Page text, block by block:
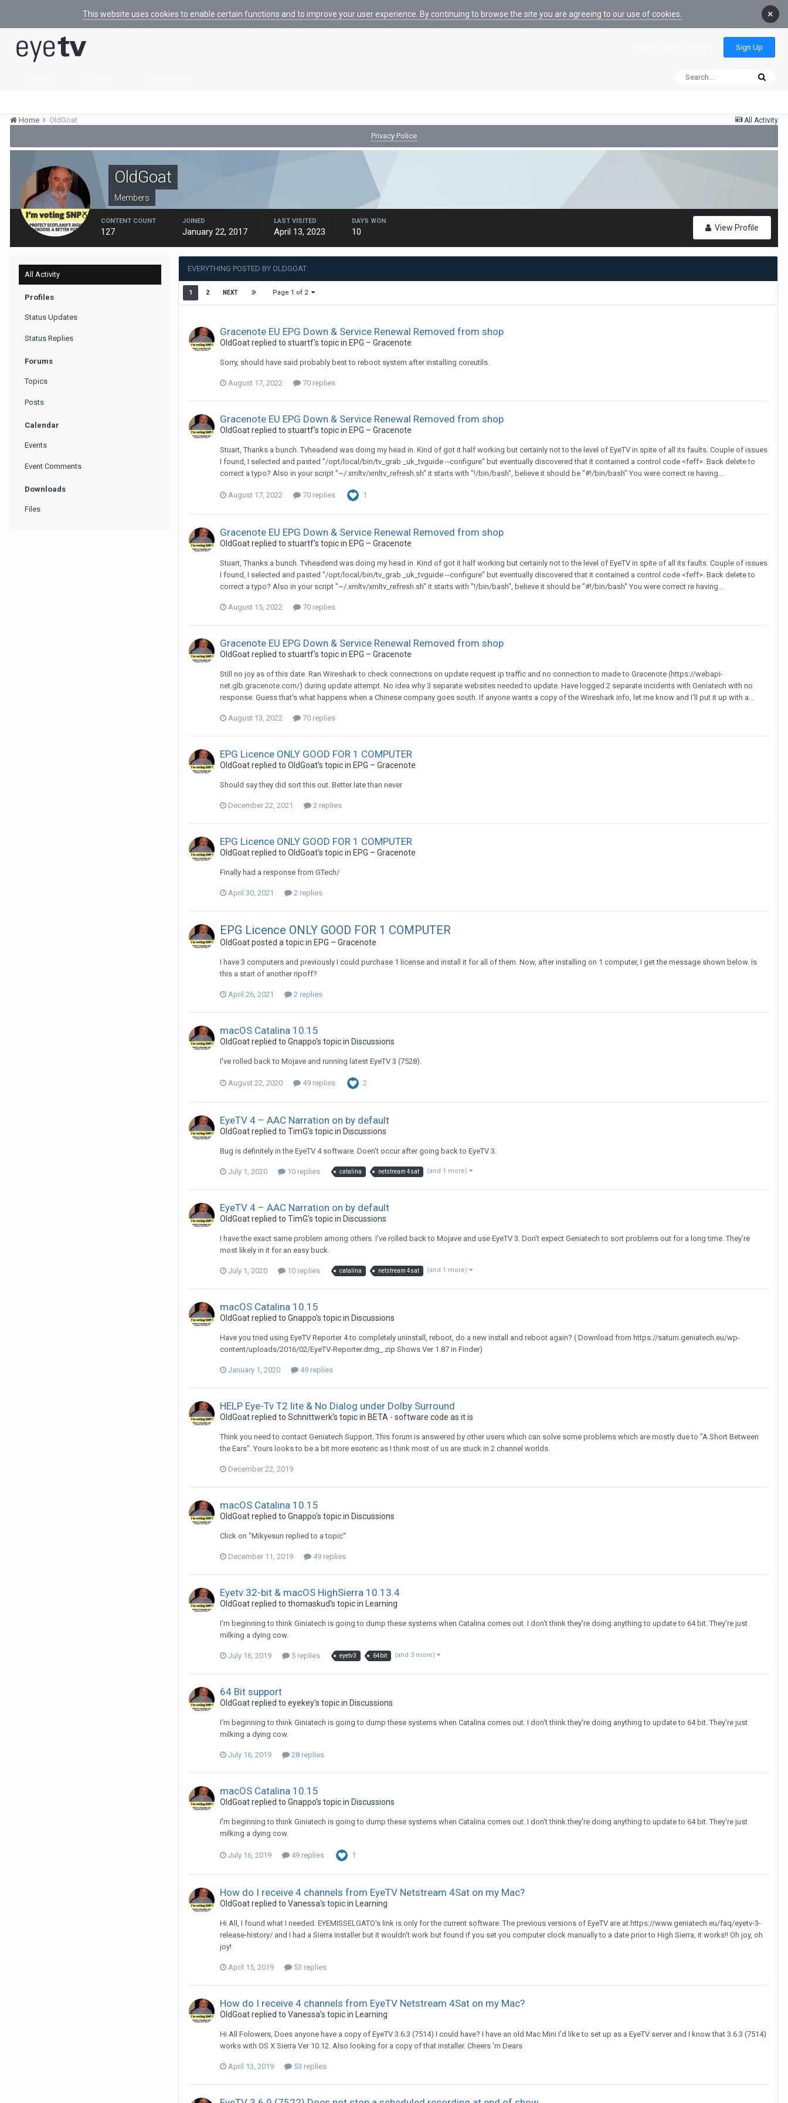
This website uses cookies to enable certain functions and to improve your user experience. By continuing to browse the site you are agreeing to our use of cookies. ×
Sign Up
All Activity
Home
OldGoat
Privacy Police
OldGoat
Members
View Profile
CONTENT COUNT
127
JOINED
January 22, 2017
LAST VISITED
April 13, 2023
DAYS WON
10
All Activity
Profiles
Status Updates
Status Replies
Forums
Topics
Posts
Calendar
Events
Event Comments
Downloads
Files
EVERYTHING POSTED BY OLDGOAT
1 2 NEXT Page 1 of 2
Gracenote EU EPG Down & Service Renewal Removed from shop
OldGoatreplied to stuartf's topic in EPG – Gracenote
Sorry, should have said probably best to reboot system after installing coreutils.
August 17, 2022 70 replies
Gracenote EU EPG Down & Service Renewal Removed from shop
OldGoatreplied to stuartf's topic in EPG – Gracenote
Stuart, Thanks a bunch. Tvheadend was doing my head in. Kind of got it half working but certainly not to the level of EyeTV in spite of all its faults. Couple of issues
I found, I selected and pasted "/opt/local/bin/tv_grab _uk_tvguide --configure" but eventually discovered that it contained a control code <feff>. Back delete to
correct a typo? Also in your script "~/.xmltv/xmltv_refresh.sh" it starts with "!/bin/bash", believe it should be "#!/bin/bash" You were correct re having...
August 17, 2022 70 replies 1
Gracenote EU EPG Down & Service Renewal Removed from shop
OldGoatreplied to stuartf's topic in EPG – Gracenote
Stuart, Thanks a bunch. Tvheadend was doing my head in. Kind of got it half working but certainly not to the level of EyeTV in spite of all its faults. Couple of issues
I found, I selected and pasted "/opt/local/bin/tv_grab _uk_tvguide --configure" but eventually discovered that it contained a control code <feff>. Back delete to
correct a typo? Also in your script "~/.xmltv/xmltv_refresh.sh" it starts with "!/bin/bash", believe it should be "#!/bin/bash" You were correct re having...
August 15, 2022 70 replies
Gracenote EU EPG Down & Service Renewal Removed from shop
OldGoatreplied to stuartf's topic in EPG – Gracenote
Still no joy as of this date. Ran Wireshark to check connections on update request ip traffic and no connection to made to Gracenote (https://webapi-
net.glb.gracenote.com/) during update attempt. No idea why 3 separate websites needed to update. Have logged 2 separate incidents with Geniatech with no
response. Guess that's what happens when a Chinese company goes south. If anyone wants a copy of the Wireshark info, let me know and I'll put it up with a...
August 13, 2022 70 replies
EPG Licence ONLY GOOD FOR 1 COMPUTER
OldGoatreplied to OldGoat's topic in EPG – Gracenote
Should say they did sort this out. Better late than never
December 22, 2021 2 replies
EPG Licence ONLY GOOD FOR 1 COMPUTER
OldGoatreplied to OldGoat's topic in EPG – Gracenote
Finally had a response from GTech/
April 30, 2021 2 replies
EPG Licence ONLY GOOD FOR 1 COMPUTER
OldGoatposted a topic in EPG – Gracenote
I have 3 computers and previously I could purchase 1 license and install it for all of them. Now, after installing on 1 computer, I get the message shown below. Is
this a start of another ripoff?
April 26, 2021 2 replies
macOS Catalina 10.15
OldGoatreplied to Gnappo's topic in Discussions
I've rolled back to Mojave and running latest EyeTV 3 (7528).
August 22, 2020 49 replies 2
EyeTV 4 – AAC Narration on by default
OldGoatreplied to TimG's topic in Discussions
Bug is definitely in the EyeTV 4 software. Doen't occur after going back to EyeTV 3.
July 1, 2020 10 replies catalina netstream 4sat (and 1 more)
EyeTV 4 – AAC Narration on by default
OldGoatreplied to TimG's topic in Discussions
I have the exact same problem among others. I've rolled back to Mojave and use EyeTV 3. Don't expect Geniatech to sort problems out for a long time. They're
most likely in it for an easy buck.
July 1, 2020 10 replies catalina netstream 4sat (and 1 more)
macOS Catalina 10.15
OldGoatreplied to Gnappo's topic in Discussions
Have you tried using EyeTV Reporter 4 to completely uninstall, reboot, do a new install and reboot again? ( Download from https://saturn.geniatech.eu/wp-
content/uploads/2016/02/EyeTV-Reporter.dmg_.zip Shows Ver 1.87 in Finder)
January 1, 2020 49 replies
HELP Eye-Tv T2 lite & No Dialog under Dolby Surround
OldGoatreplied to Schnittwerk's topic in BETA - software code as it is
Think you need to contact Geniatech Support. This forum is answered by other users which can solve some problems which are mostly due to "A Short Between
the Ears". Yours looks to be a bit more esoteric as I think most of us are stuck in 2 channel worlds.
December 22, 2019
macOS Catalina 10.15
OldGoatreplied to Gnappo's topic in Discussions
Click on "Mikyesun replied to a topic"
December 11, 2019 49 replies
Eyetv 32-bit & macOS HighSierra 10.13.4
OldGoatreplied to thomaskud's topic in Learning
I'm beginning to think Giniatech is going to dump these systems when Catalina comes out. I don't think they're doing anything to update to 64 bit. They're just
milking a dying cow.
July 16, 2019 5 replies eyetv3 64bit (and 3 more)
64 Bit support
OldGoatreplied to eyekey's topic in Discussions
I'm beginning to think Giniatech is going to dump these systems when Catalina comes out. I don't think they're doing anything to update to 64 bit. They're just
milking a dying cow.
July 16, 2019 28 replies
macOS Catalina 10.15
OldGoatreplied to Gnappo's topic in Discussions
I'm beginning to think Giniatech is going to dump these systems when Catalina comes out. I don't think they're doing anything to update to 64 bit. They're just
milking a dying cow.
July 16, 2019 49 replies 1
How do I receive 4 channels from EyeTV Netstream 4Sat on my Mac?
OldGoatreplied to Vanessa's topic in Learning
Hi All, I found what I needed. EYEMISSELGATO's link is only for the current software. The previous versions of EyeTV are at https://www.geniatech.eu/faq/eyetv-3-
release-history/ and I had a Sierra installer but it wouldn't work but found if you set you computer clock manually to a date prior to High Sierra, it works!! Oh joy, oh
joy!
April 15, 2019 53 replies
How do I receive 4 channels from EyeTV Netstream 4Sat on my Mac?
OldGoatreplied to Vanessa's topic in Learning
Hi All Folowers, Does anyone have a copy of EyeTV 3.6.3 (7514) I could have? I have an old Mac Mini I'd like to set up as a EyeTV server and I know that 3.6.3 (7514)
works with OS X Sierra Ver 10.12. Also looking for a copy of that installer. Cheers 'm Dears
April 13, 2019 53 replies